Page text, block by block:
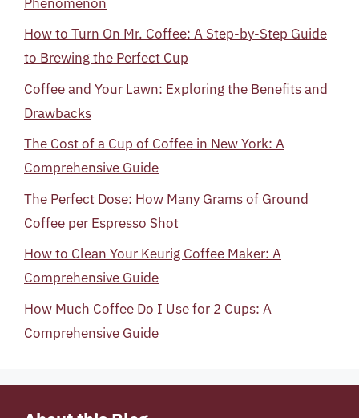
How to Turn On Mr. Coffee: A Step-by-Step Guide
to Brewing the Perfect Cup
Coffee and Your Lawn: Exploring the Benefits and
Drawbacks
The Cost of a Cup of Coffee in New York: A
Comprehensive Guide
The Perfect Dose: How Many Grams of Ground
Coffee per Espresso Shot
How to Clean Your Keurig Coffee Maker: A
Comprehensive Guide
How Much Coffee Do I Use for 2 Cups: A
Comprehensive Guide